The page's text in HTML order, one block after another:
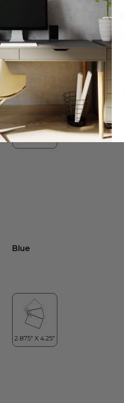
Blue
Blue